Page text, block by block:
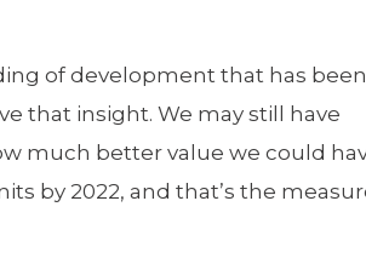
of development that has been
that insight. We may still have
much better value we could
by 2022, and that’s the